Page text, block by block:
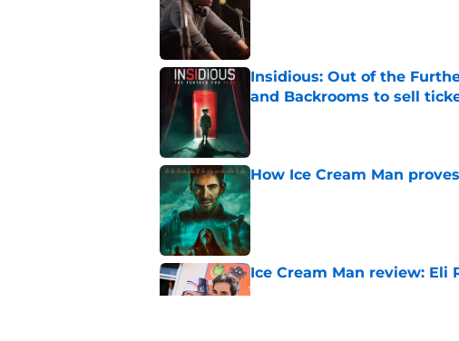
Insidious: Out of the
and Backrooms to sell
How Ice Cream Man
Published by on Invalid Date
Ice Cream Man review:
Published by on Invalid Date